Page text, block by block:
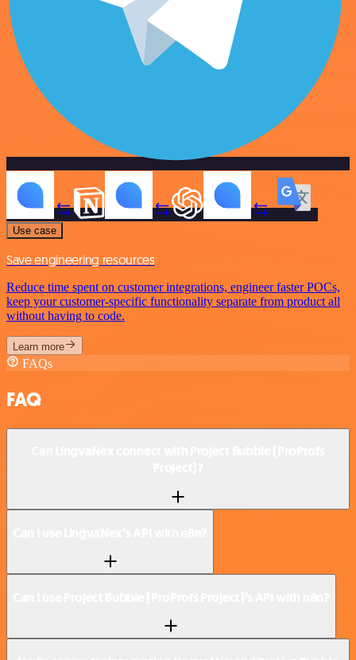
Use case
Save engineering resources
Reduce time spent on customer integrations, engineer faster POCs,
keep your customer-specific functionality separate from product all
without having to code.
Learn more
FAQs
FAQ